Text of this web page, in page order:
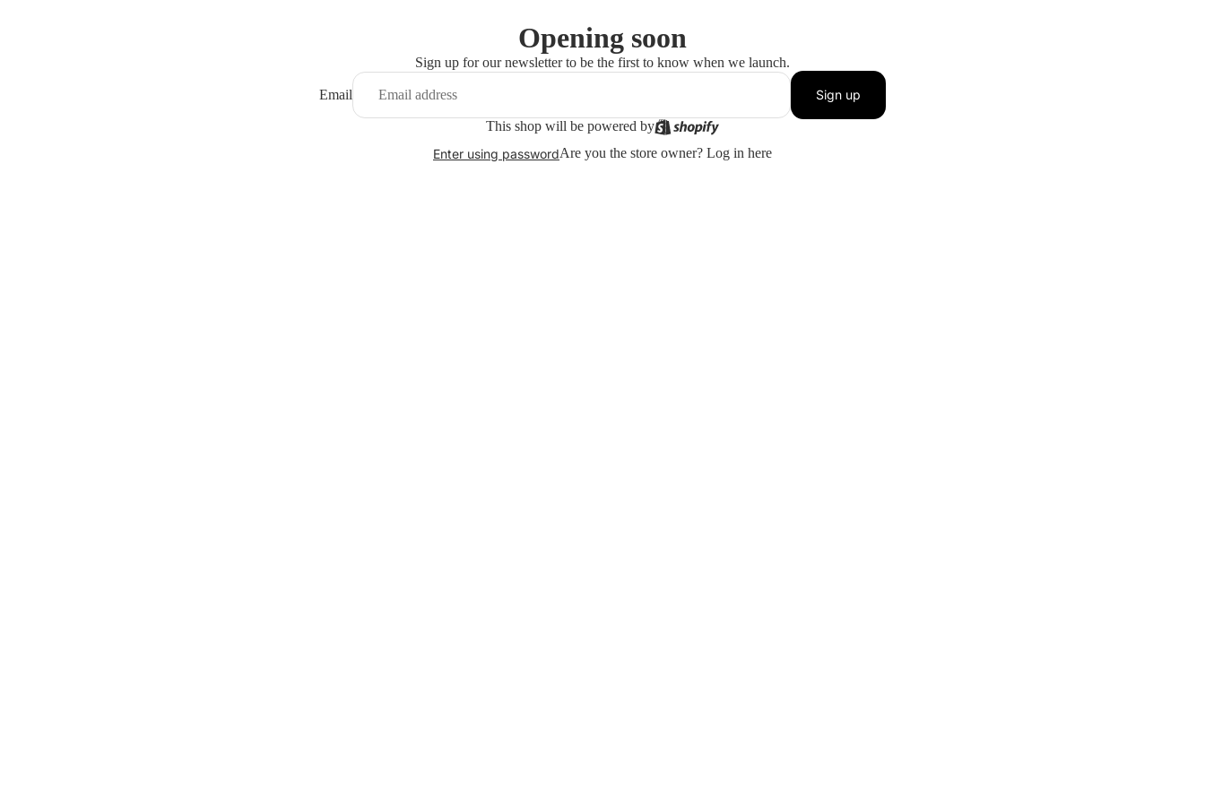
Opening soon
Sign up for our newsletter to be the first to know when we launch.
Email Sign up
This shop will be powered by
Enter using passwordAre you the store owner? Log in here